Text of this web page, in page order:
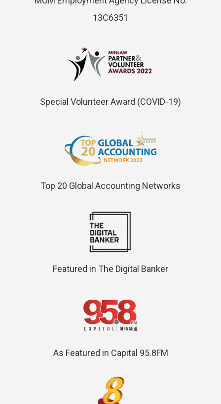
13C6351
Special Volunteer Award (COVID-19)
Top 20 Global Accounting Networks
Featured in The Digital Banker
As Featured in Capital 95.8FM